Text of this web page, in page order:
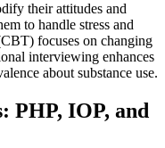
their attitudes and
to handle stress and
focuses on changing
interviewing enhances
about substance use.
PHP, IOP, and